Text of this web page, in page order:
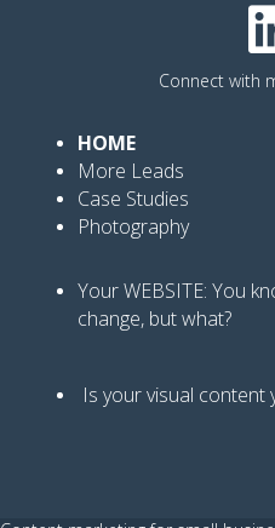
Connect with
HOME
More Leads
Case Studies
Photography
Your WEBSITE: You
change, but what?
Is your visual content